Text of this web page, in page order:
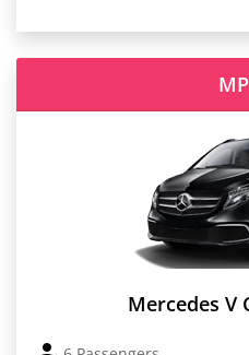
Mercedes V